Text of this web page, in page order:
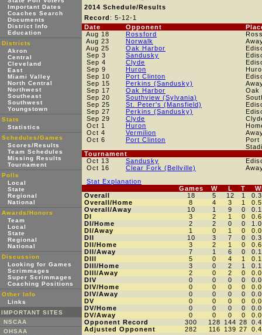
Important Dates
Coaches Search
Documents
District Info
Education
Districts
Akron
Central
Cleveland
East
Miami Valley
North Central
Northwest
Southeast
Southwest
Youngstown
Stats
Statistics
Schedules/Games
Scores/Results
Team Schedules
Missing Results
Tournament
Polls
Local
State
Regional
National
Awards/Honors
Team
Local
State
Regional
National
Discussion
Looking for Games
Scrimmages
Super Scrimmages
Coaching Positions
Other Info
Links
IMPORTANT SITES
NSCAA
OHSAA
2014 Schedule/Results
Record : 5-12-1
Date
Opponent
Aug 18
Rossford
Aug 23
Norwalk
Aug 25
Oak Harbor
Sep 3
Sandusky
Sep 4
Clyde
Sep 9
Huron
Sep 10
Port Clinton
Sep 15
Perkins (Sandusky)
Sep 17
Oak Harbor
Oak
Sep 20
Southview (Sylvania)
Sep 25
St. Peter's (Mansfield)
Sep 27
Perkins (Sandusky)
Sep 29
Clyde
Oct 1
Huron
Oct 4
Vermilion
Oct 6
Port Clinton
Port
Tournament
Oct 13
Sandusky
Oct 16
Clear Fork (Bellville)
Stat Explanation
Games
W L T
Overall
18 5 12 1
Overall/Home
8 4 3 1
Overall/Away
10 1 9 0
DI
3 2 1 0
DI/Home
2 2 0 0
DI/Away
1 0 1 0
DII
10 3 7 0
DII/Home
3 2 1 0
DII/Away
7 1 6 0
DIII
5 0 4 1
DIII/Home
3 0 2 1
DIII/Away
2 0 2 0
DIV
0 0 0 0
DIV/Home
0 0 0 0
DIV/Away
0 0 0 0
DV
0 0 0 0
DV/Home
0 0 0 0
DV/Away
0 0 0 0
Opponent Record
300 128 144 28
Adjusted Opponent
282 116 139 27